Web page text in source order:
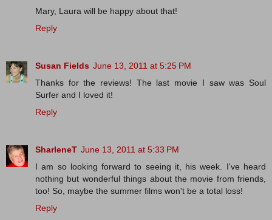
Mary, Laura will be happy about that!
Reply
Susan Fields June 13, 2011 at 5:25 PM
Thanks for the reviews! The last movie I saw was Soul
Surfer and I loved it!
Reply
SharleneT June 13, 2011 at 5:33 PM
I am so looking forward to seeing it, his week. I've heard
nothing but wonderful things about the movie from friends,
too! So, maybe the summer films won't be a total loss!
Reply